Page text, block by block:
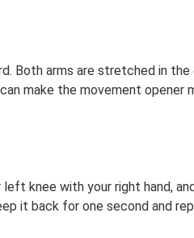
Both arms are stretched in
make the movement opener
knee with your right hand,
it back for one second and